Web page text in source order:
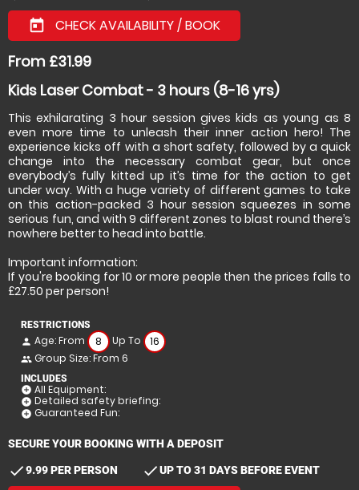
today CHECK AVAILABILITY / BOOK
From £31.99
Kids Laser Combat - 3 hours (8-16 yrs)
This exhilarating 3 hour session gives kids as young as 8
even more time to unleash their inner action hero! The
experience kicks off with a short safety, followed by a quick
change into the necessary combat gear, but once
everybody’s fully kitted up it’s time for the action to get
under way. With a huge variety of different games to take
on this action-packed 3 hour session squeezes in some
serious fun, and with 9 different zones to blast round there’s
nowhere better to head into battle.
Important information:
If you're booking for 10 or more people then the prices falls to
£27.50 per person!
RESTRICTIONS
person Age: From 8 Up To 16
people Group Size: From 6
INCLUDES
add_circle All Equipment:
add_circle Detailed safety briefing:
add_circle Guaranteed Fun:
SECURE YOUR BOOKING WITH A DEPOSIT
check9.99 PER PERSON checkUP TO 31 DAYS BEFORE EVENT